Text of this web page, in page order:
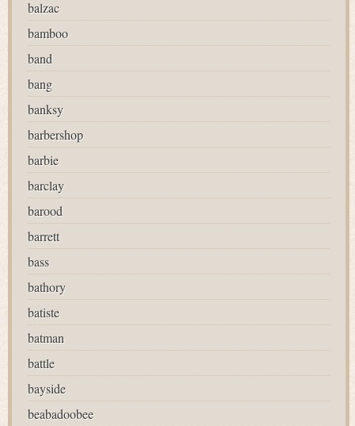
balzac
bamboo
band
bang
banksy
barbershop
barbie
barclay
barood
barrett
bass
bathory
batiste
batman
battle
bayside
beabadoobee